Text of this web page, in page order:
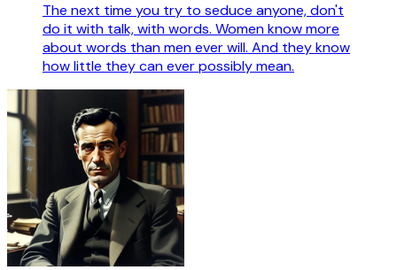
The next time you try to seduce anyone, don't
do it with talk, with words. Women know more
about words than men ever will. And they know
how little they can ever possibly mean.